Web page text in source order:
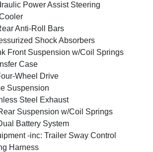
Power Assist Steering
Anti-Roll Bars
Shock Absorbers
Front Suspension w/Coil Springs
Case
Wheel Drive
Suspension
Steel Exhaust
Suspension w/Coil Springs
Battery System
-inc: Trailer Sway Control
Harness